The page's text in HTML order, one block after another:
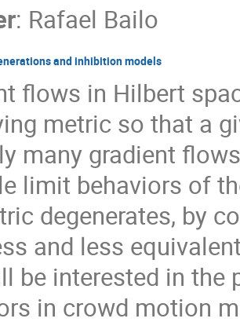
: Rafael Bailo
and inhibition models
flows in Hilbert
metric so that a
many gradient
limit behaviors of
degenerates, by
and less
be interested in
in crowd motion